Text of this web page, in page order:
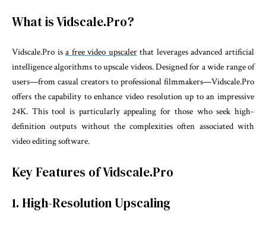
What is Vidscale.Pro?
Vidscale.Pro isa free video upscalerthat leverages advanced artificial
intelligence algorithms to upscale videos. Designed for a wide range of
users—from casual creators to professional filmmakers—Vidscale.Pro
offers the capability to enhance video resolution up to an impressive
24K. This tool is particularly appealing for those who seek high-
definition outputs without the complexities often associated with
video editing software.
Key Features of Vidscale.Pro
1. High-Resolution Upscaling